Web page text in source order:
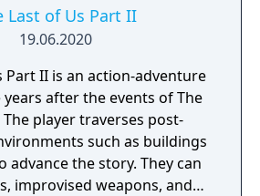
Last of Us Part II
19.06.2020
Part II is an action-adventure
after the events of The
The player traverses post-
such as buildings
advance the story. They can
improvised weapons, and